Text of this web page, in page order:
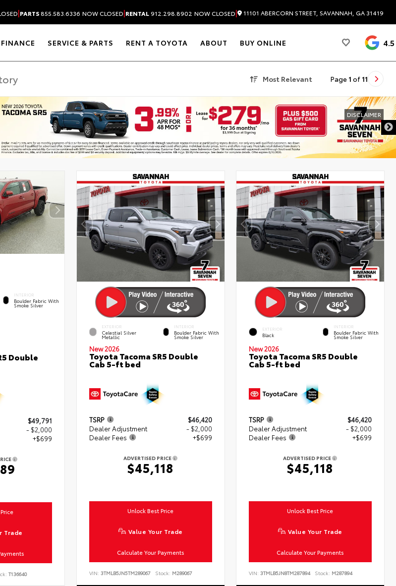
|PARTS855.583.6336 NOW CLOSED|RENTAL912.298.8902 NOW CLOSED| 11101 ABERCORN STREET, SAVANNAH, GA 31419
FINANCE SERVICE & PARTS RENT A TOYOTA ABOUT BUY ONLINE 4.5
Most Relevant Page 1 of 11
DISCLAIMER
INTERIOR
Boulder Fabric With
Smoke Silver
Double
$49,791
- $2,000
+$699
Trade
T136640
EXTERIOR
Celestial Silver
Metallic
INTERIOR
Boulder Fabric With
Smoke Silver
New 2026
Toyota Tacoma SR5 Double
Cab 5-ft bed
TSRP
$46,420
Dealer Adjustment
- $2,000
Dealer Fees
+$699
ADVERTISED PRICE
$45,118
Unlock Best Price
Value Your Trade
Calculate Your Payments
VIN: 3TMLB5JN5TM289067 Stock: M289067
EXTERIOR
Black
INTERIOR
Boulder Fabric With
Smoke Silver
New 2026
Toyota Tacoma SR5 Double
Cab 5-ft bed
TSRP
$46,420
Dealer Adjustment
- $2,000
Dealer Fees
+$699
ADVERTISED PRICE
$45,118
Unlock Best Price
Value Your Trade
Calculate Your Payments
VIN:3TMLB5JN8TM287894 Stock: M287894